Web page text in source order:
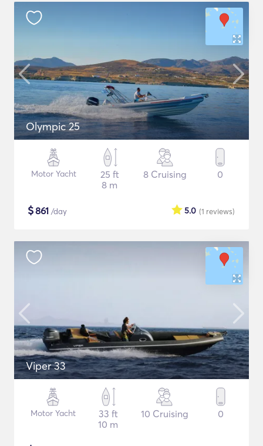
Olympic 25
Motor Yacht
25 ft
8 m
8 Cruising 0
$861 /day (1 reviews)
5.0
Viper 33
Motor Yacht
33 ft
10 m
10 Cruising 0